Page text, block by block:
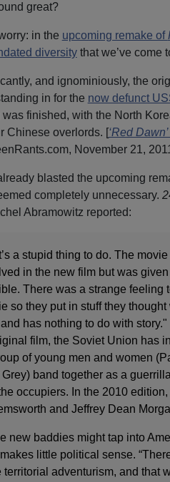
great?
in the upcoming remake of
diversitythat we’ve come
and ignominiously, the
in for the now defunct
finished, with the North
Chinese overlords. [‘Red
November 21,
blasted the upcoming
completely unnecessary.
Abramowitz reported:
a stupid thing to do. The
in the new film but was
There was a strange feeling
so they put in stuff they
has nothing to do with story."
film, the Soviet Union has
of young men and women
band together as a
occupiers. In the 2010
and Jeffrey Dean
new baddies might tap into
little political sense.
territorial adventurism, and that